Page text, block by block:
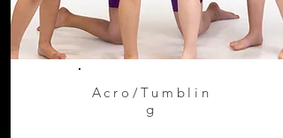
Acro/Tumblin
g